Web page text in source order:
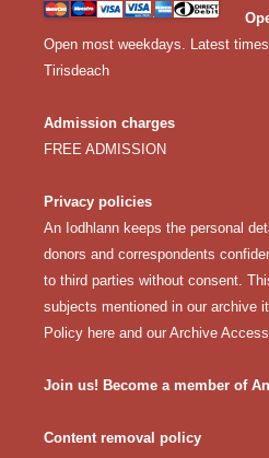
Open most weekdays. Latest
Tirisdeach
Admission charges
FREE ADMISSION
Privacy policies
An Iodhlann keeps the personal
donors and correspondents
to third parties without consent.
subjects mentioned in our archive
Policy here and our Archive
Join us! Become a member of
Content removal policy